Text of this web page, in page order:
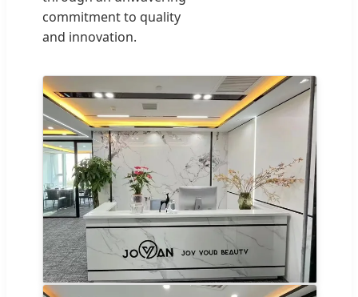
commitment to quality
and innovation.